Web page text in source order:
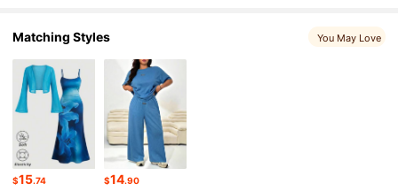
4.87
1.9M Followers
4.87 1.9M Followers
Matching Styles You May Love
$15.74 $14.90